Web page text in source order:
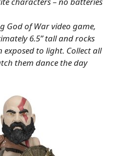
God of War video game,
6.5” tall and rocks
exposed to light. Collect all
them dance the day